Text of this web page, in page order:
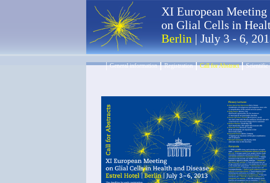
XI European Meeting
on Glial Cells in
Berlin | July 3 - 6,
General information Registration Call for Abstract Scientific